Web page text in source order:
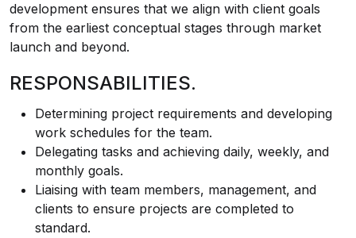
development ensures that we align with client goals
from the earliest conceptual stages through market
launch and beyond.
RESPONSABILITIES.
Determining project requirements and developing
work schedules for the team.
Delegating tasks and achieving daily, weekly, and
monthly goals.
Liaising with team members, management, and
clients to ensure projects are completed to
standard.